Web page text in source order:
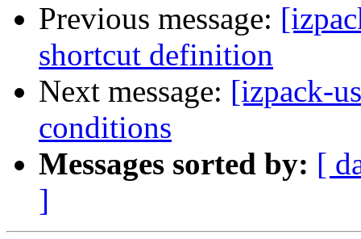
Previous message:
shortcut definition
Next message: [izpack-
conditions
Messages sorted by: [
]